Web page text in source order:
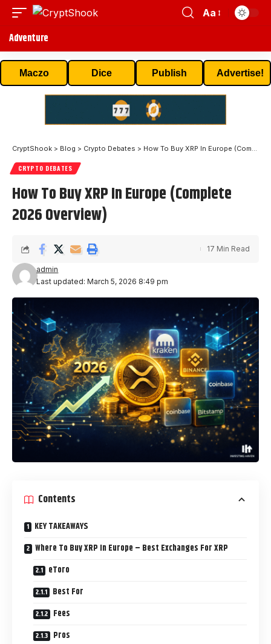
Aa
Adventure
Maczo Dice Publish Advertise!
CryptShook > Blog > Crypto Debates > How To Buy XRP In Europe (Complete 2026 Overview)
CRYPTO DEBATES
How To Buy XRP In Europe (Complete
2026 Overview)
Last updated: March 5, 2026 8:49 pm
admin
17 Min Read
Contents
KEY TAKEAWAYS
Where To Buy XRP In Europe – Best Exchanges For XRP
eToro
Best For
Fees
Pros